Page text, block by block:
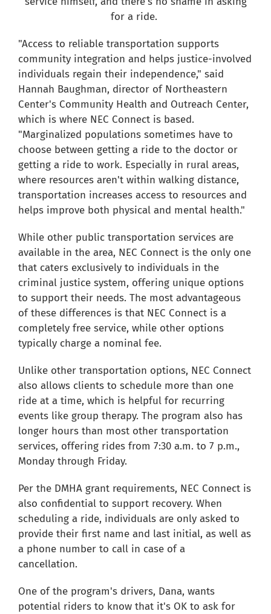
for a ride.
"Access to reliable transportation supports
community integration and helps justice-involved
individuals regain their independence," said
Hannah Baughman, director of Northeastern
Center's Community Health and Outreach Center,
which is where NEC Connect is based.
"Marginalized populations sometimes have to
choose between getting a ride to the doctor or
getting a ride to work. Especially in rural areas,
where resources aren't within walking distance,
transportation increases access to resources and
helps improve both physical and mental health."
While other public transportation services are
available in the area, NEC Connect is the only one
that caters exclusively to individuals in the
criminal justice system, offering unique options
to support their needs. The most advantageous
of these differences is that NEC Connect is a
completely free service, while other options
typically charge a nominal fee.
Unlike other transportation options, NEC Connect
also allows clients to schedule more than one
ride at a time, which is helpful for recurring
events like group therapy. The program also has
longer hours than most other transportation
services, offering rides from 7:30 a.m. to 7 p.m.,
Monday through Friday.
Per the DMHA grant requirements, NEC Connect is
also confidential to support recovery. When
scheduling a ride, individuals are only asked to
provide their first name and last initial, as well as
a phone number to call in case of a
cancellation.
One of the program's drivers, Dana, wants
potential riders to know that it's OK to ask for